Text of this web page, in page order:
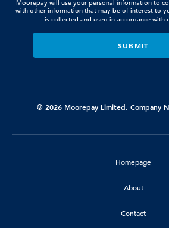
Moorepay will use your personal information to
with other information that may be of interest to
is collected and used in accordance with
© 2026 Moorepay Limited. Company
Homepage
About
Contact